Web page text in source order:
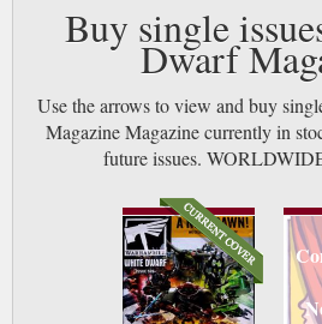
Buy single
Dwarf
Use the arrows to view and buy
Magazine Magazine currently in
future issues.